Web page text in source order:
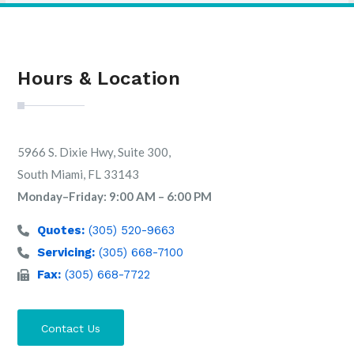
Hours & Location
5966 S. Dixie Hwy, Suite 300,
South Miami, FL 33143
Monday–Friday: 9:00 AM – 6:00 PM
Quotes: (305) 520-9663
Servicing: (305) 668-7100
Fax: (305) 668-7722
Contact Us